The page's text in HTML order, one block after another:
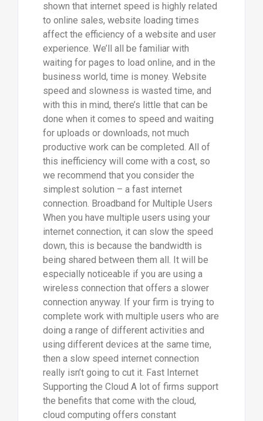
shown that internet speed is highly related
to online sales, website loading times
affect the efficiency of a website and user
experience. We’ll all be familiar with
waiting for pages to load online, and in the
business world, time is money. Website
speed and slowness is wasted time, and
with this in mind, there’s little that can be
done when it comes to speed and waiting
for uploads or downloads, not much
productive work can be completed. All of
this inefficiency will come with a cost, so
we recommend that you consider the
simplest solution – a fast internet
connection. Broadband for Multiple Users
When you have multiple users using your
internet connection, it can slow the speed
down, this is because the bandwidth is
being shared between them all. It will be
especially noticeable if you are using a
wireless connection that offers a slower
connection anyway. If your firm is trying to
complete work with multiple users who are
doing a range of different activities and
using different devices at the same time,
then a slow speed internet connection
really isn’t going to cut it. Fast Internet
Supporting the Cloud A lot of firms support
the benefits that come with the cloud,
cloud computing offers constant